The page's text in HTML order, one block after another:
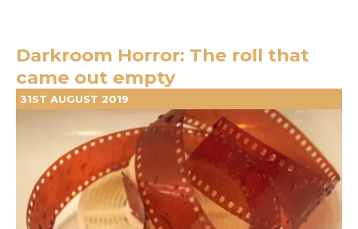
Darkroom Horror: The roll that
came out empty
31ST AUGUST 2019